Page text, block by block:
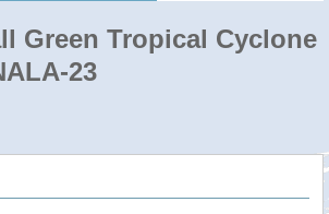
Green Tropical Cyclone
23